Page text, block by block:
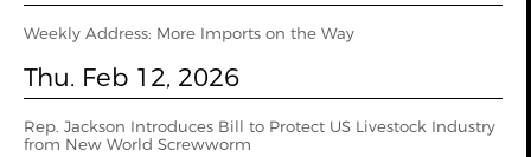
Weekly Address: More Imports on the Way
Thu. Feb 12, 2026
Rep. Jackson Introduces Bill to Protect US Livestock Industry
from New World Screwworm